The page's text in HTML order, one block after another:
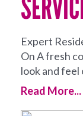
Expert
On A fresh
look and
Read More...